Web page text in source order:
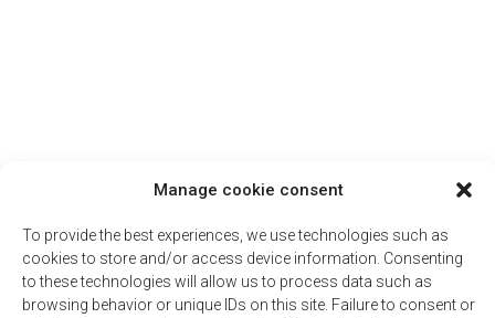
Manage cookie consent
To provide the best experiences, we use technologies such as
cookies to store and/or access device information. Consenting
to these technologies will allow us to process data such as
browsing behavior or unique IDs on this site. Failure to consent or